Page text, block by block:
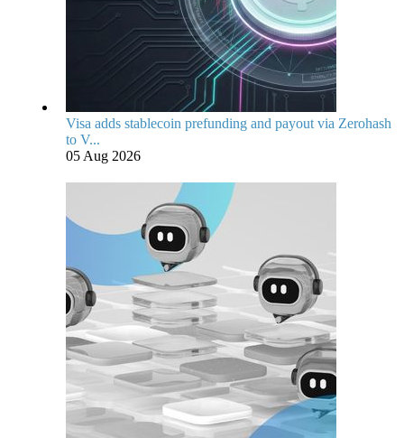
Visa adds stablecoin prefunding and payout via Zerohash
to V...
05 Aug 2026